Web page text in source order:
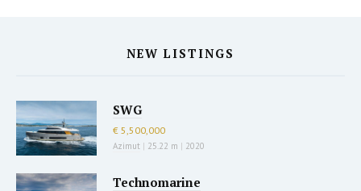
NEW LISTINGS
SWG
€ 5,500,000
Azimut | 25.22 m | 2020
Technomarine